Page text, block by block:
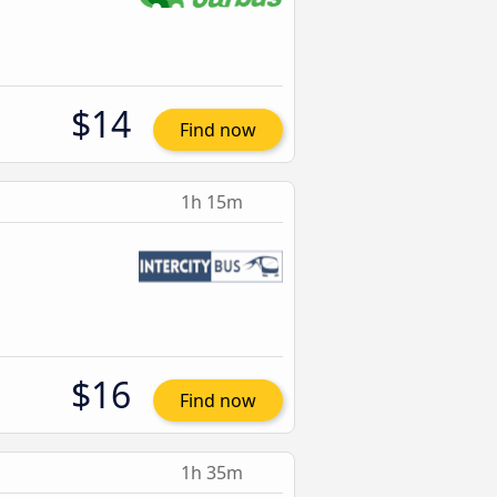
$14 Find now
1h 15m
$16 Find now
1h 35m